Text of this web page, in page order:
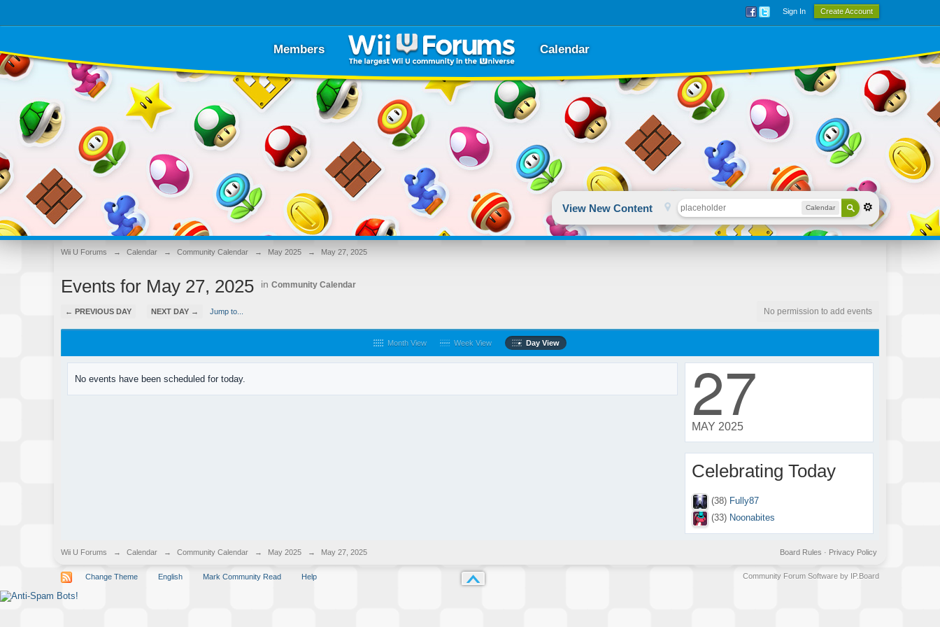
Sign In Create Account
Members Calendar
View New Content Calendar
Wii U Forums → Calendar → Community Calendar → May 2025 → May 27, 2025
Events for May 27, 2025 inCommunity Calendar
← PREVIOUS DAY NEXT DAY → Jump to... No permission to add events
Month View Week View Day View
No events have been scheduled for today. 27
MAY 2025
Celebrating Today
(38) Fully87
(33) Noonabites
Wii U Forums → Calendar → Community Calendar → May 2025 → May 27, 2025 Privacy Policy
Board Rules ·
Change Theme English Mark Community Read Help Community Forum Software by IP.Board